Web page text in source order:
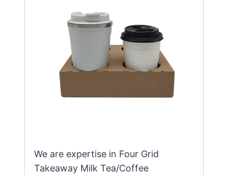
We are expertise in Four Grid
Takeaway Milk Tea/Coffee